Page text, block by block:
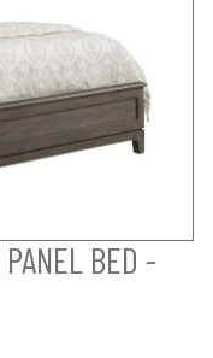
BED -